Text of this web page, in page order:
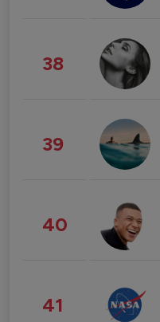
38
39
40
41